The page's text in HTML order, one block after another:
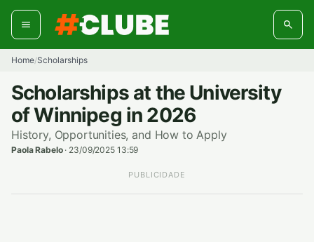
Skip
content
Home/Scholarships
Scholarships at the University
of Winnipeg in 2026
History, Opportunities, and How to Apply
Paola Rabelo· 23/09/2025 13:59
PUBLICIDADE